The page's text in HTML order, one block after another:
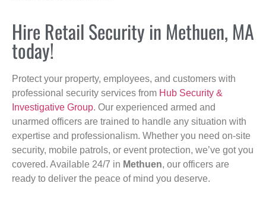
Hire Retail Security in Methuen, MA
today!
Protect your property, employees, and customers with
professional security services from Hub Security &
Investigative Group. Our experienced armed and
unarmed officers are trained to handle any situation with
expertise and professionalism. Whether you need on-site
security, mobile patrols, or event protection, we’ve got you
covered. Available 24/7 in Methuen, our officers are
ready to deliver the peace of mind you deserve.